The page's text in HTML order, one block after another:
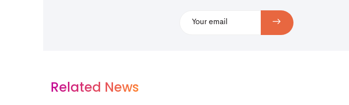
Related News